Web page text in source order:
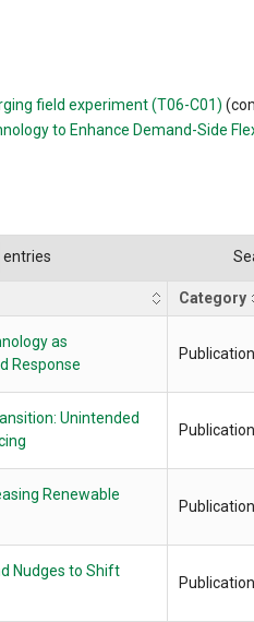
field experiment (T06-C01)
to Enhance Demand-Side
entries
Category
as
Response
Publication
Unintended
Publication
Renewable
Publication
Nudges to Shift
Publication